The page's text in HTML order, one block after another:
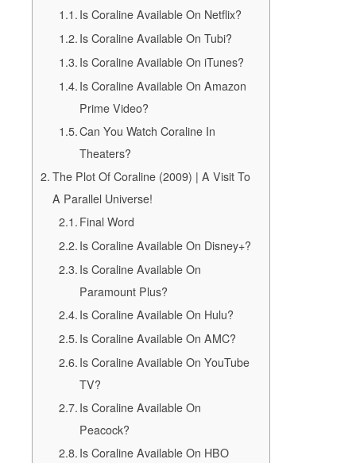
Is Coraline Available On Netflix?
Is Coraline Available On Tubi?
Is Coraline Available On iTunes?
Is Coraline Available On Amazon
Prime Video?
Can You Watch Coraline In
Theaters?
The Plot Of Coraline (2009) | A Visit To
A Parallel Universe!
Final Word
Is Coraline Available On Disney+?
Is Coraline Available On
Paramount Plus?
Is Coraline Available On Hulu?
Is Coraline Available On AMC?
Is Coraline Available On YouTube
TV?
Is Coraline Available On
Peacock?
Is Coraline Available On HBO